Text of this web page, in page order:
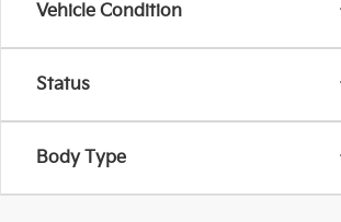
Vehicle Condition
Status
Body Type